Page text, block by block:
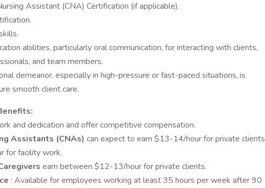
Assistant (CNA) Certification (if applicable).
abilities, particularly oral communication, for interacting with clients,
and team members.
demeanor, especially in high-pressure or fast-paced situations, is
smooth client care.
and dedication and offer competitive compensation:
Assistants (CNAs) can expect to earn $13-14/hour for private clients
for facility work.
earn between $12-13/hour for private clients.
: Available for employees working at least 35 hours per week after 90